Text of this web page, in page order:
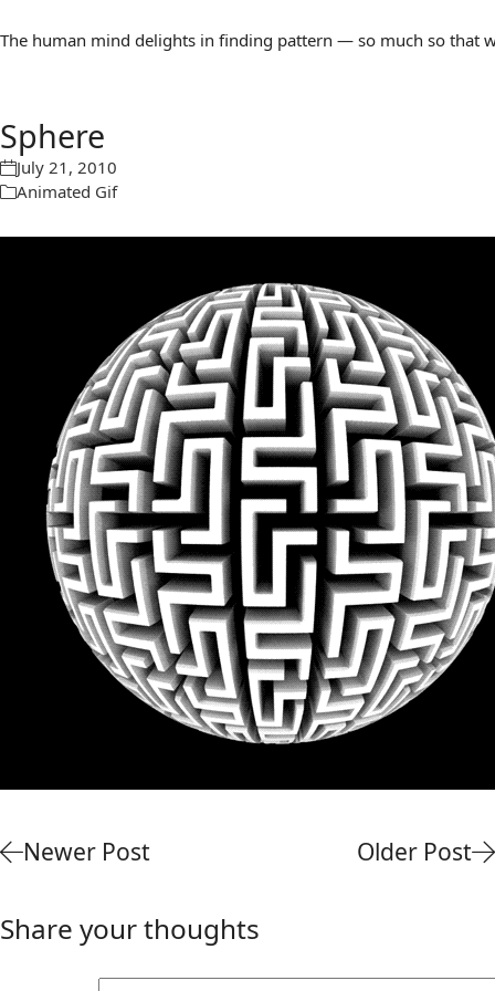
The human mind delights in finding pattern — so much so that
Sphere
July 21, 2010
Animated Gif
Newer Post Older Post
Share your thoughts